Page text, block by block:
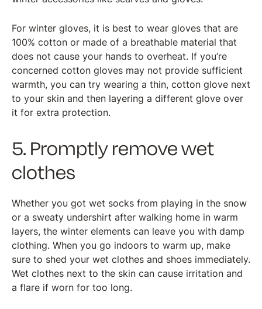
For winter gloves, it is best to wear gloves that are
100% cotton or made of a breathable material that
does not cause your hands to overheat. If you’re
concerned cotton gloves may not provide sufficient
warmth, you can try wearing a thin, cotton glove next
to your skin and then layering a different glove over
it for extra protection.
5. Promptly remove wet
clothes
Whether you got wet socks from playing in the snow
or a sweaty undershirt after walking home in warm
layers, the winter elements can leave you with damp
clothing. When you go indoors to warm up, make
sure to shed your wet clothes and shoes immediately.
Wet clothes next to the skin can cause irritation and
a flare if worn for too long.